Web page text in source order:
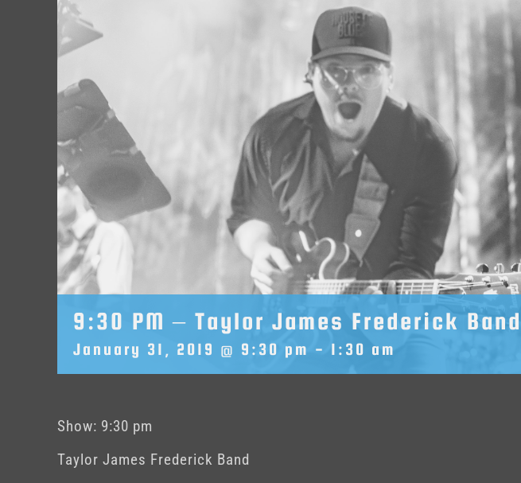
9:30 PM – Taylor James Frederick Band
January 31, 2019 @ 9:30 pm - 1:30 am
Show: 9:30 pm
Taylor James Frederick Band